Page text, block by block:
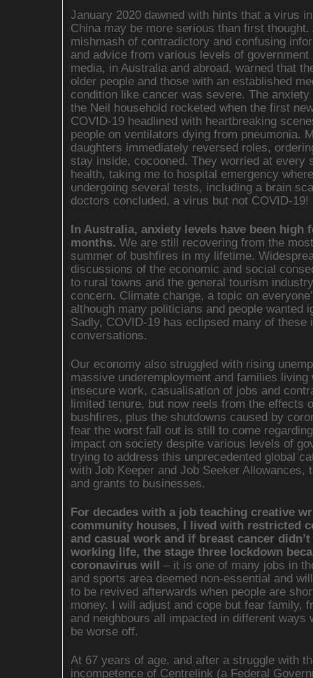
January 2020 dawned with hints that a virus
China may be more serious than first thought.
mishmash of contradictory and confusing
and advice from various levels of government
media, in Australia and abroad, warned that
older people and those with an established
condition like cancer was severe. The anxiety
the Neil household rocketed when the first
COVID-19 headlined with heartbreaking
people on ventilators dying from pneumonia.
daughters immediately reversed roles,
stay inside, cocooned. They worried at every
health, taking me to hospital emergency
undergoing several tests, including a brain
doctors concluded, a virus but not COVID-19!
In Australia, anxiety levels have been high
months. We are still recovering from the
summer of bushfires in my lifetime.
discussions of the economic and social
to rural towns and the general tourism
concern. Climate change, a topic on
although many politicians and people wanted
Sadly, COVID-19 has eclipsed many of these
conversations.
Our economy also struggled with rising
massive underemployment and families living
insecure work, casualisation of jobs and
limited tenure, but now reels from the effects
bushfires, plus the shutdowns caused by
fear the worst fall out is still to come
impact on society despite various levels of
trying to address this unprecedented global
with Job Keeper and Job Seeker Allowances,
and grants to businesses.
For decades with a job teaching creative
community houses, I lived with restricted
and casual work and if breast cancer didn’t
working life, the stage three lockdown
coronavirus will
– it is one of many jobs in
and sports area deemed non-essential and
to be revived afterwards when people are
money. I will adjust and cope but fear family,
and neighbours all impacted in different ways
be worse off.
At 67 years of age, and after a struggle with
incompetence of Centrelink (a Federal